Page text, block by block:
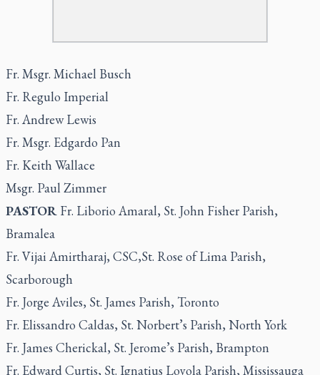
Fr. Msgr. Michael Busch
Fr. Regulo Imperial
Fr. Andrew Lewis
Fr. Msgr. Edgardo Pan
Fr. Keith Wallace
Msgr. Paul Zimmer
PASTOR Fr. Liborio Amaral, St. John Fisher Parish,
Bramalea
Fr. Vijai Amirtharaj, CSC,St. Rose of Lima Parish,
Scarborough
Fr. Jorge Aviles, St. James Parish, Toronto
Fr. Elissandro Caldas, St. Norbert’s Parish, North York
Fr. James Cherickal, St. Jerome’s Parish, Brampton
Fr. Edward Curtis, St. Ignatius Loyola Parish, Mississauga